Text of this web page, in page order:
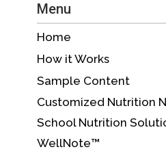
Menu
Home
How it Works
Sample Content
Customized Nutrition
School Nutrition
WellNote™